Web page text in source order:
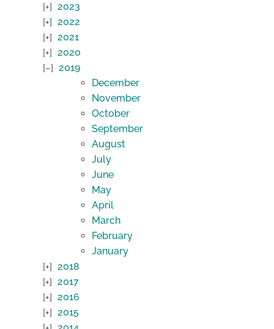
2023
2022
2021
2020
2019
December
November
October
September
August
July
June
May
April
March
February
January
2018
2017
2016
2015